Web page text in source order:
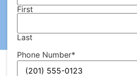
First
Last
Phone Number*